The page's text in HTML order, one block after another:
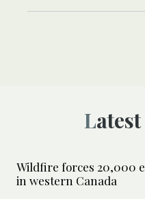
Wildfire forces 20,000
in western Canada